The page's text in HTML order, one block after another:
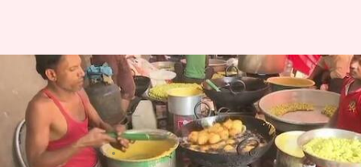
Mumbai vada pav seller to
donate one-day's income for
jawans
By Rajashree Seal Jan 31, 2018 11:21 am